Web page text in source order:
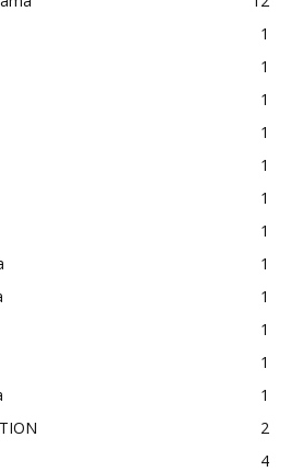
1
1
1
1
1
1
1
1
1
1
1
1
2
4